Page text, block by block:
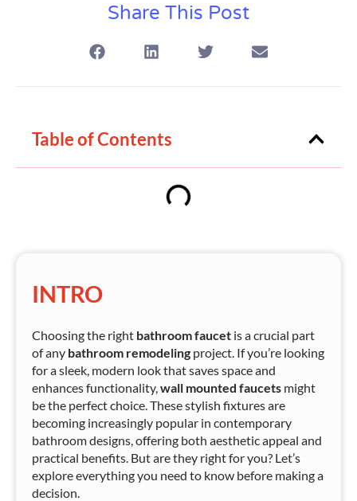
Share This Post
Table of Contents
INTRO
Choosing the right bathroom faucet is a crucial part
of any bathroom remodeling project. If you’re looking
for a sleek, modern look that saves space and
enhances functionality, wall mounted faucets might
be the perfect choice. These stylish fixtures are
becoming increasingly popular in contemporary
bathroom designs, offering both aesthetic appeal and
practical benefits. But are they right for you? Let’s
explore everything you need to know before making a
decision.